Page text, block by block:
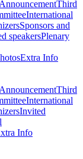
Third
International
Sponsors and
speakersPlenary
Extra Info
Third
International
Invited
Info